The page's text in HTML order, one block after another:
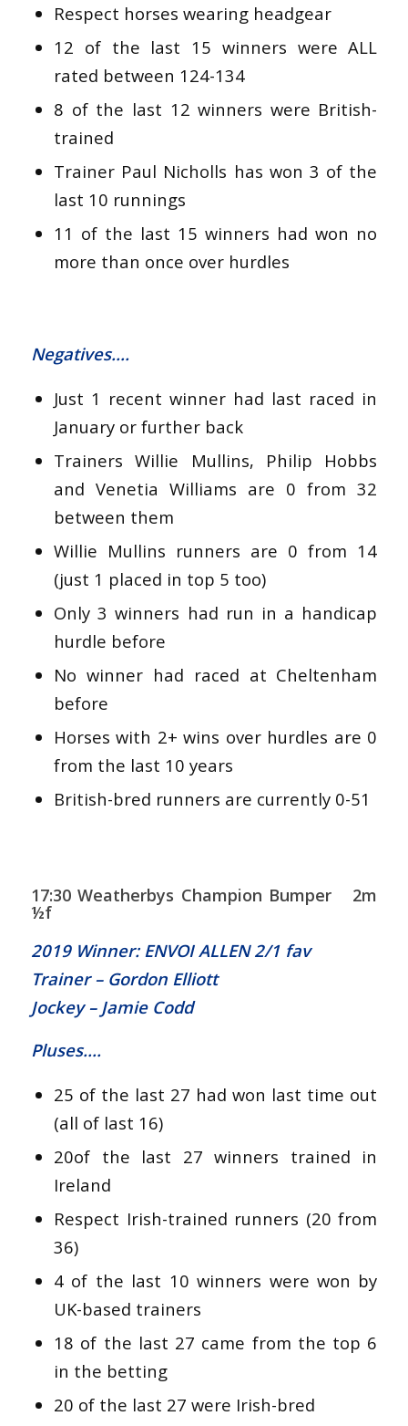
Respect horses wearing headgear
12 of the last 15 winners were ALL
rated between 124-134
8 of the last 12 winners were British-
trained
Trainer Paul Nicholls has won 3 of the
last 10 runnings
11 of the last 15 winners had won no
more than once over hurdles
Negatives….
Just 1 recent winner had last raced in
January or further back
Trainers Willie Mullins, Philip Hobbs
and Venetia Williams are 0 from 32
between them
Willie Mullins runners are 0 from 14
(just 1 placed in top 5 too)
Only 3 winners had run in a handicap
hurdle before
No winner had raced at Cheltenham
before
Horses with 2+ wins over hurdles are 0
from the last 10 years
British-bred runners are currently 0-51
17:30 Weatherbys Champion Bumper 2m
½f
2019 Winner: ENVOI ALLEN 2/1 fav
Trainer – Gordon Elliott
Jockey – Jamie Codd
Pluses….
25 of the last 27 had won last time out
(all of last 16)
20of the last 27 winners trained in
Ireland
Respect Irish-trained runners (20 from
36)
4 of the last 10 winners were won by
UK-based trainers
18 of the last 27 came from the top 6
in the betting
20 of the last 27 were Irish-bred